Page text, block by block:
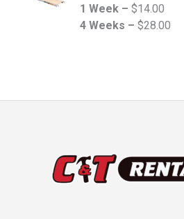
1 Week – $14.00
4 Weeks – $28.00